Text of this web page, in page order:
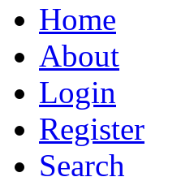
Home
About
Login
Register
Search